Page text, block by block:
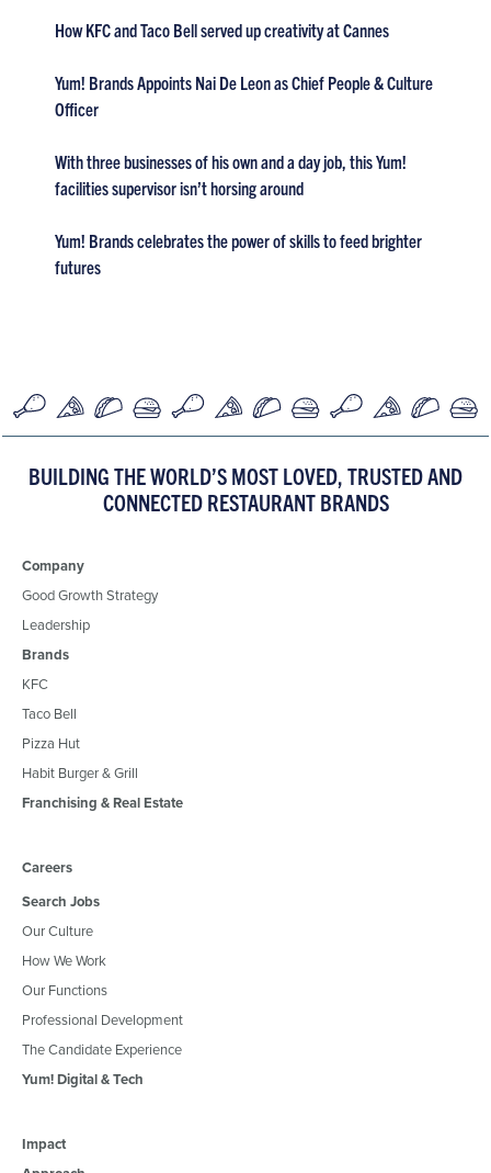
How KFC and Taco Bell served up creativity at Cannes
Yum! Brands Appoints Nai De Leon as Chief People & Culture
Officer
With three businesses of his own and a day job, this Yum!
facilities supervisor isn’t horsing around
Yum! Brands celebrates the power of skills to feed brighter
futures
BUILDING THE WORLD’S MOST LOVED, TRUSTED AND
CONNECTED RESTAURANT BRANDS
Company
Good Growth Strategy
Leadership
Brands
KFC
Taco Bell
Pizza Hut
Habit Burger & Grill
Franchising & Real Estate
Careers
Search Jobs
Our Culture
How We Work
Our Functions
Professional Development
The Candidate Experience
Yum! Digital & Tech
Impact